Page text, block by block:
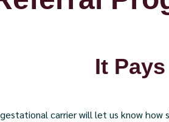
It
carrier will let us know how